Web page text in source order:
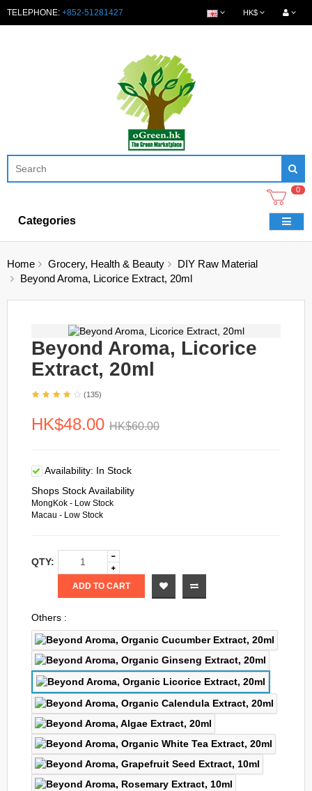
TELEPHONE: +852-51281427 HK$
0
Categories
Home Grocery, Health & Beauty
DIY Raw Material
Beyond Aroma, Licorice Extract, 20ml
Beyond Aroma, Licorice
Extract, 20ml
(135)
HK$48.00 HK$60.00
Availability: In Stock
Shops Stock Availability
MongKok - Low Stock
Macau - Low Stock
QTY:
ADD TO CART
Others :